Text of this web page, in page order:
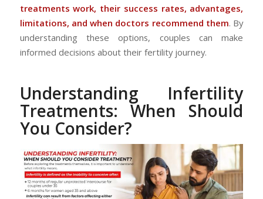
treatments work, their success rates, advantages,
limitations, and when doctors recommend them. By
understanding these options, couples can make
informed decisions about their fertility journey.
Understanding Infertility
Treatments: When Should
You Consider?